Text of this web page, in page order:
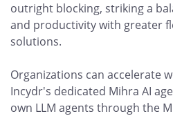
outright blocking, striking a
and productivity with greater
solutions.
Organizations can accelerate
Incydr's dedicated Mihra AI
own LLM agents through the